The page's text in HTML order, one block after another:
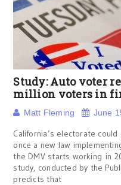
Study: Auto voter
million voters in
Matt Fleming June
California’s electorate
once a new law
the DMV starts working in
study, conducted by the
predicts that